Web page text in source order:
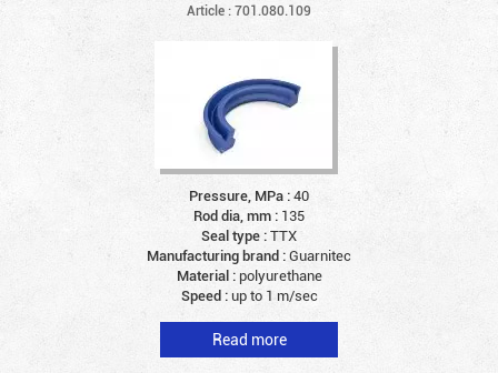
Article : 701.080.109
Pressure, MPa :40
Rod dia, mm : 135
Seal type :TTX
Manufacturing brand :Guarnitec
Material :polyurethane
Speed :up to 1 m/sec
Read more